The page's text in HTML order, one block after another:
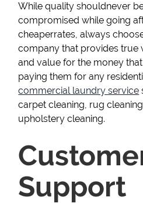
While quality shouldnever
compromised while going
cheaperrates, always
company that provides true
and value for the money
paying them for any
commercial laundry service
carpet cleaning, rug
upholstery cleaning.
Support